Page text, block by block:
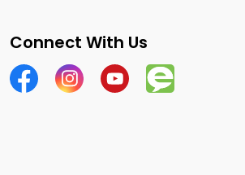
Connect With Us
FacebookInstagramYouTubeEngage